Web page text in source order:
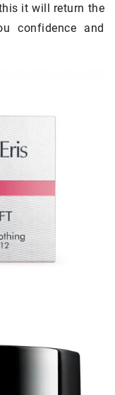
it will return the
confidence and